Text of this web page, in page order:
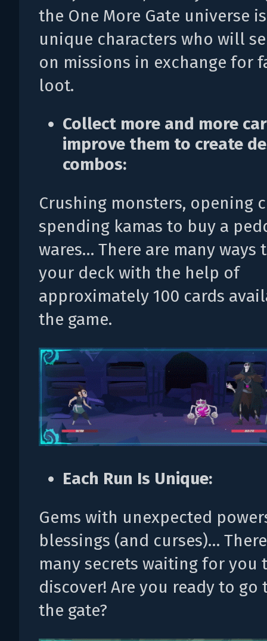
the One More Gate universe
unique characters who will
on missions in exchange for
loot.
Collect more and more
improve them to create
combos:
Crushing monsters, opening
spending kamas to buy a
wares… There are many ways
your deck with the help of
approximately 100 cards
the game.
Each Run Is Unique:
Gems with unexpected
blessings (and curses)…
many secrets waiting for you
discover! Are you ready to go
the gate?